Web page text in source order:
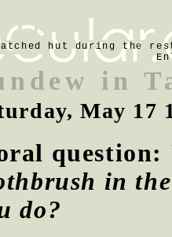
hut during the
in
May 17
question:
in
do?